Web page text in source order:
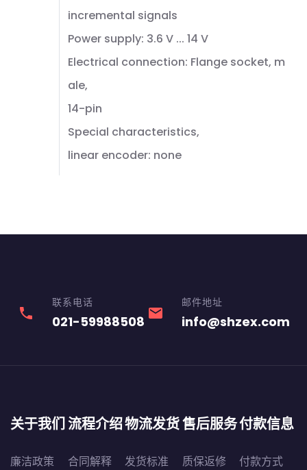
incremental signals
Power supply: 3.6 V ... 14 V
Electrical connection: Flange socket, m
ale,
14-pin
Special characteristics,
linear encoder: none
phone
联系电话
021-59988508 email
邮件地址
info@shzex.com
关于我们
廉洁政策
流程介绍
合同解释
物流发货
发货标准
售后服务
质保返修
付款信息
付款方式